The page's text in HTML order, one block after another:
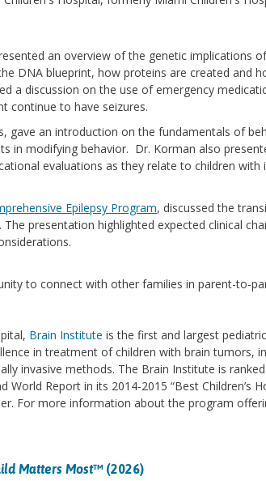
an overview of the genetic implications
DNA blueprint, how proteins are created and
a discussion on the use of emergency
continue to have seizures.
gave an introduction on the fundamentals of
in modifying behavior. Dr. Korman also
evaluations as they relate to children with
Epilepsy Program, discussed the
presentation highlighted expected clinical
to connect with other families in parent-to-
Brain Institute is the first and largest
in treatment of children with brain tumors,
invasive methods. The Brain Institute is
Report in its 2014-2015 “Best Children’s
For more information about the program
Matters Most™ (2026)